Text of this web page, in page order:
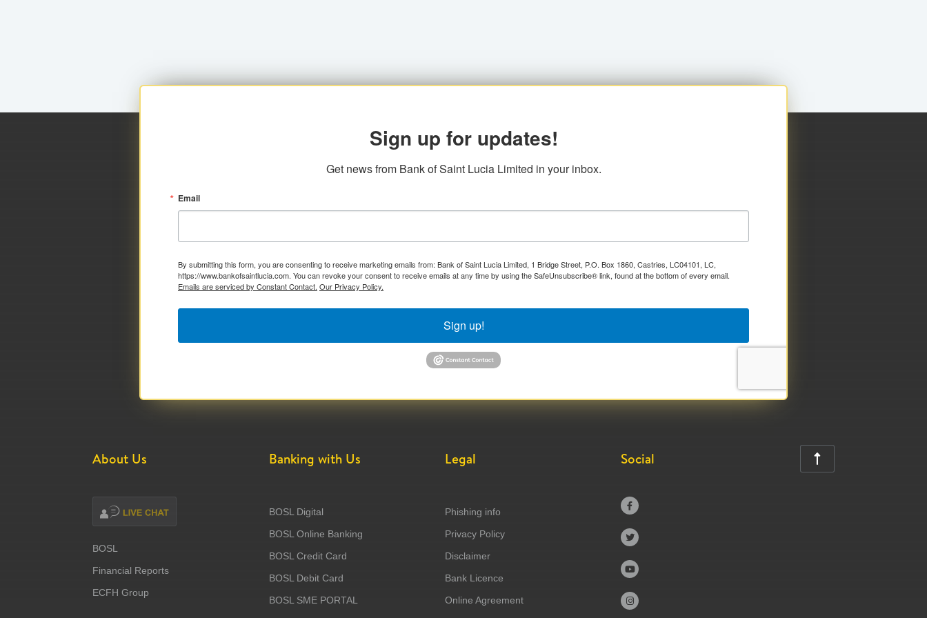
Sign up for updates!
Get news from Bank of Saint Lucia Limited in your inbox.
Email
By submitting this form, you are consenting to receive marketing emails from: Bank of Saint Lucia Limited, 1 Bridge Street, P.O. Box 1860, Castries, LC04101, LC,
https://www.bankofsaintlucia.com. You can revoke your consent to receive emails at any time by using the SafeUnsubscribe® link, found at the bottom of every email.
Emails are serviced by Constant Contact. Our Privacy Policy.
Sign up!
About Us
BOSL
Financial Reports
ECFH Group
Banking with Us
BOSL Digital
BOSL Online Banking
BOSL Credit Card
BOSL Debit Card
BOSL SME PORTAL
Legal
Phishing info
Privacy Policy
Disclaimer
Bank Licence
Online Agreement
Social




